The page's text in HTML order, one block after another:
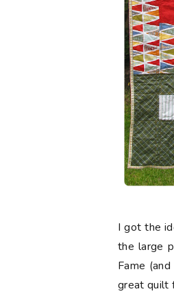
I got the
the large
Fame
great quilt